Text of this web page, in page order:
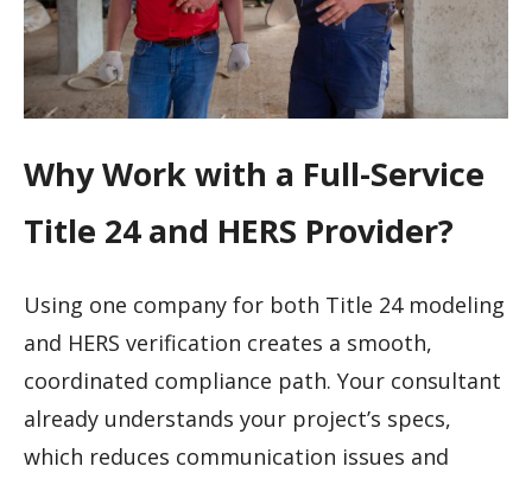
Why Work with a Full-Service
Title 24 and HERS Provider?
Using one company for both Title 24 modeling
and HERS verification creates a smooth,
coordinated compliance path. Your consultant
already understands your project’s specs,
which reduces communication issues and